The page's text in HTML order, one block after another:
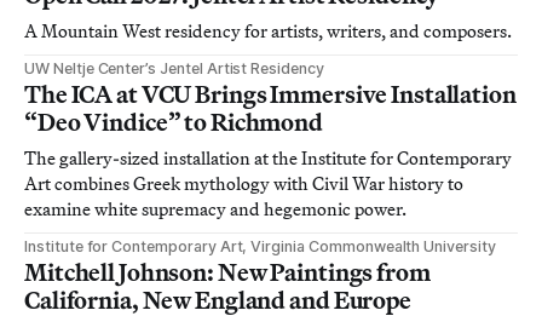
A Mountain West residency for artists, writers, and composers.
UW Neltje Center’s Jentel Artist Residency
The ICA at VCU Brings Immersive Installation
“Deo Vindice” to Richmond
The gallery-sized installation at the Institute for Contemporary
Art combines Greek mythology with Civil War history to
examine white supremacy and hegemonic power.
Institute for Contemporary Art, Virginia Commonwealth University
Mitchell Johnson: New Paintings from
California, New England and Europe